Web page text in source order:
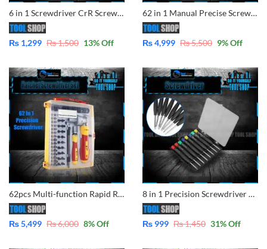
6 in 1 Screwdriver CrR Screwdriver Inchangeable 6622
₨ 1,299 ₨1,500 13% Off
62 in 1 Manual Precise Screwdriver Extension Tool Set Type T Screwdriver set Torx Hex Cross Triangle Bits Torx Tool set
₨4,999 ₨5,500 9% Off
62pcs Multi-function Rapid Ratchet Hand Screwdriver Sets with 90 Degree Hex Phillips Torx Slotted Bits
₨5,499 ₨6,000 8% Off
8 in 1 Precision Screwdriver Set Disassemble Teardown Opening Repair Tools Kit for Mobile, Laptop, Camera, Glass, Watch Other Devices
₨ 999 ₨1,450 31% Off